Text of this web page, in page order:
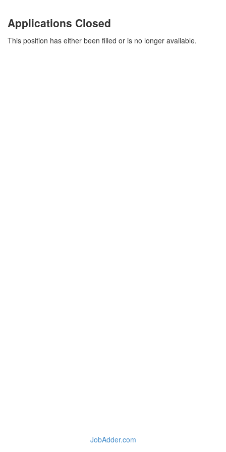
Applications Closed
This position has either been filled or is no longer available.
JobAdder.com